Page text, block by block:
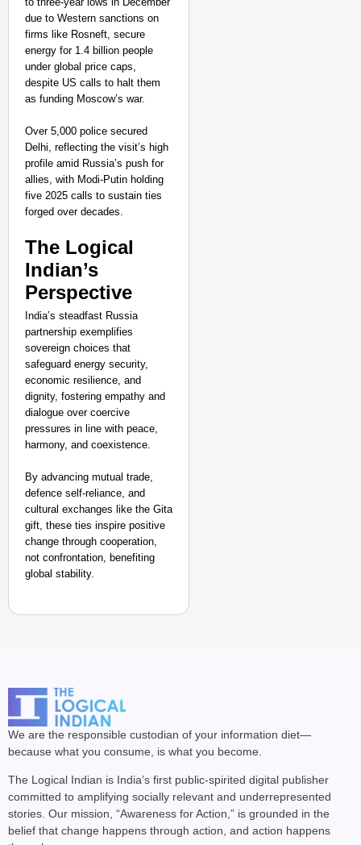
due to Western sanctions on
firms like Rosneft, secure
energy for 1.4 billion people
under global price caps,
despite US calls to halt them
as funding Moscow’s war.
Over 5,000 police secured
Delhi, reflecting the visit’s high
profile amid Russia’s push for
allies, with Modi-Putin holding
five 2025 calls to sustain ties
forged over decades.​
The Logical
Indian’s
Perspective
India’s steadfast Russia
partnership exemplifies
sovereign choices that
safeguard energy security,
economic resilience, and
dignity, fostering empathy and
dialogue over coercive
pressures in line with peace,
harmony, and coexistence.
By advancing mutual trade,
defence self-reliance, and
cultural exchanges like the Gita
gift, these ties inspire positive
change through cooperation,
not confrontation, benefiting
global stability. ​
We are the responsible custodian of your information diet—
because what you consume, is what you become.
The Logical Indian is India’s first public-spirited digital publisher
committed to amplifying socially relevant and underrepresented
stories. Our mission, “Awareness for Action,” is grounded in the
belief that change happens through action, and action happens